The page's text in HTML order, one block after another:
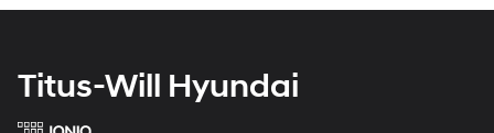
Titus-Will Hyundai